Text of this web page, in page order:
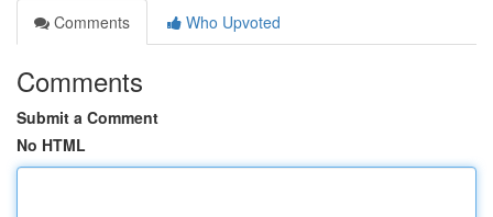
Comments
Who Upvoted
Comments
Submit a Comment
No HTML